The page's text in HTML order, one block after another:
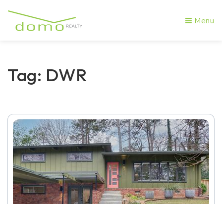
Menu
Tag: DWR